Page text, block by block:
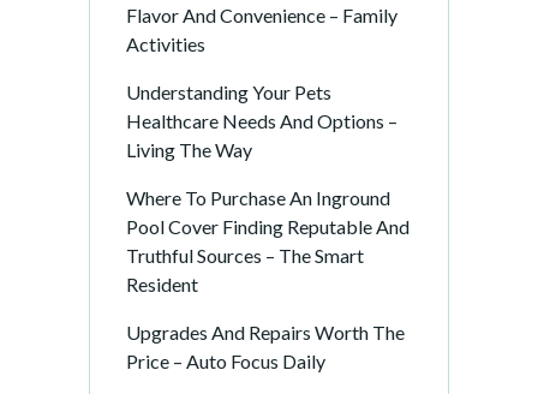
Flavor And Convenience – Family
Activities
Understanding Your Pets
Healthcare Needs And Options –
Living The Way
Where To Purchase An Inground
Pool Cover Finding Reputable And
Truthful Sources – The Smart
Resident
Upgrades And Repairs Worth The
Price – Auto Focus Daily